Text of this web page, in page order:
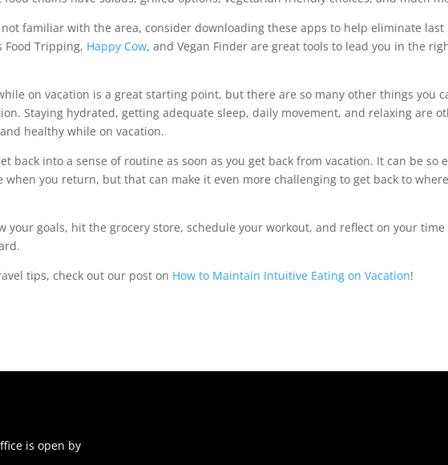
familiar with the area, consider downloading these apps to help eliminate last
Food Tripping, Happy Cow, and Vegan Finder are great tools to lead you in the
on vacation is a great starting point, but there are so many other things you
Staying hydrated, getting adequate sleep, daily movement, and relaxing are
healthy while on vacation.
back into a sense of routine as soon as you get back from vacation. It can be so
when you return, but that can make it even more challenging to get back to
your goals, hit the grocery store, schedule your workout, and reflect on your time
tips, check out our post on How to Maintain Intuitive Eating on Vacation!
is open by